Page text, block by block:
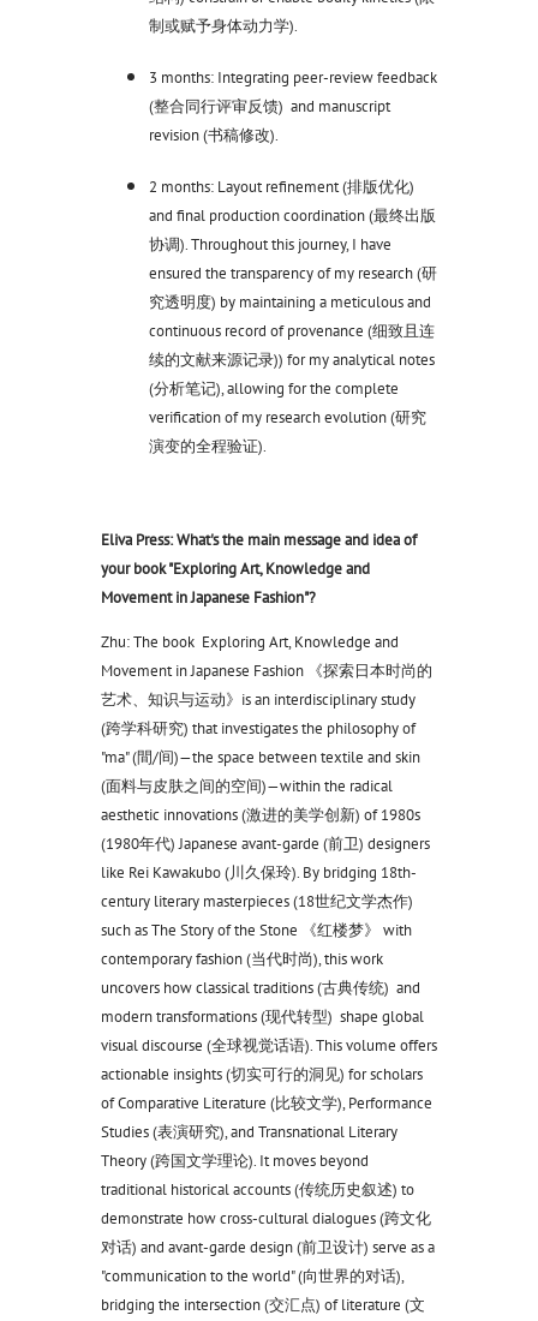
制或赋予身体动力学).
3 months: Integrating peer-review feedback
(整合同行评审反馈) and manuscript
revision (书稿修改).
2 months: Layout refinement (排版优化)
and final production coordination (最终出版
协调). Throughout this journey, I have
ensured the transparency of my research (研
究透明度) by maintaining a meticulous and
continuous record of provenance (细致且连
续的文献来源记录)) for my analytical notes
(分析笔记), allowing for the complete
verification of my research evolution (研究
演变的全程验证).
Eliva Press: What's the main message and idea of
your book "Exploring Art, Knowledge and
Movement in Japanese Fashion"?
Zhu: The book Exploring Art, Knowledge and
Movement in Japanese Fashion 《探索日本时尚的
艺术、知识与运动》is an interdisciplinary study
(跨学科研究) that investigates the philosophy of
"ma" (間/间)—the space between textile and skin
(面料与皮肤之间的空间)—within the radical
aesthetic innovations (激进的美学创新) of 1980s
(1980年代) Japanese avant-garde (前卫) designers
like Rei Kawakubo (川久保玲). By bridging 18th-
century literary masterpieces (18世纪文学杰作)
such as The Story of the Stone 《红楼梦》 with
contemporary fashion (当代时尚), this work
uncovers how classical traditions (古典传统) and
modern transformations (现代转型) shape global
visual discourse (全球视觉话语). This volume offers
actionable insights (切实可行的洞见) for scholars
of Comparative Literature (比较文学), Performance
Studies (表演研究), and Transnational Literary
Theory (跨国文学理论). It moves beyond
traditional historical accounts (传统历史叙述) to
demonstrate how cross-cultural dialogues (跨文化
对话) and avant-garde design (前卫设计) serve as a
"communication to the world" (向世界的对话),
bridging the intersection (交汇点) of literature (文